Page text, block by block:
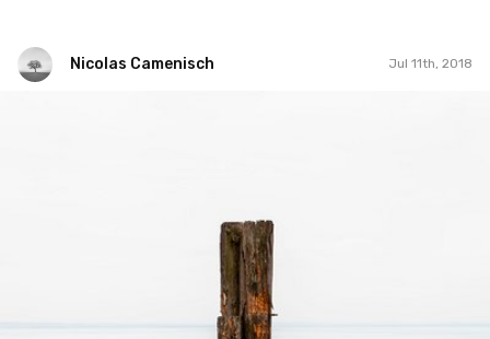
Nicolas Camenisch Jul 11th, 2018